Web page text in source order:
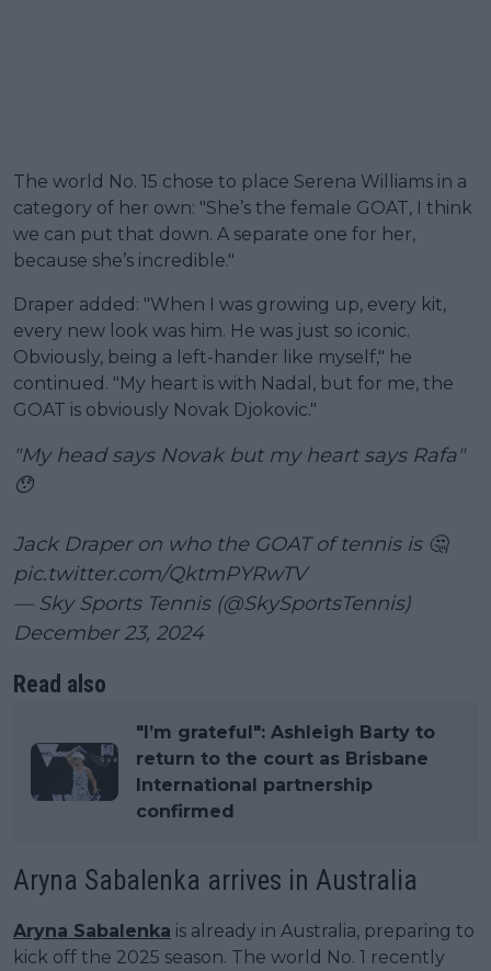
The world No. 15 chose to place Serena Williams in a
category of her own: "She’s the female GOAT, I think
we can put that down. A separate one for her,
because she’s incredible."
Draper added: "When I was growing up, every kit,
every new look was him. He was just so iconic.
Obviously, being a left-hander like myself," he
continued. "My heart is with Nadal, but for me, the
GOAT is obviously Novak Djokovic."
"My head says Novak but my heart says Rafa"
😯
Jack Draper on who the GOAT of tennis is 🤔
pic.twitter.com/QktmPYRwTV
— Sky Sports Tennis (@SkySportsTennis)
December 23, 2024
Read also
"I’m grateful": Ashleigh Barty to
return to the court as Brisbane
International partnership
confirmed
Aryna Sabalenka arrives in Australia
Aryna Sabalenka is already in Australia, preparing to
kick off the 2025 season. The world No. 1 recently